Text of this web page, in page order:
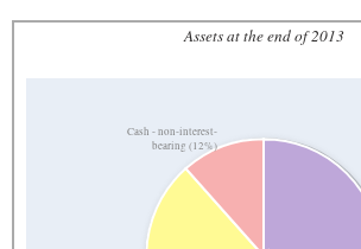
Assets at the end of 2013
Cash - non-interest-
bearing (12%)